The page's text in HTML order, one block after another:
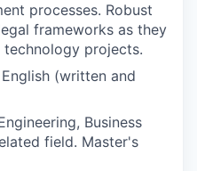
processes. Robust
frameworks as they
projects.
(written and
Business
field. Master's